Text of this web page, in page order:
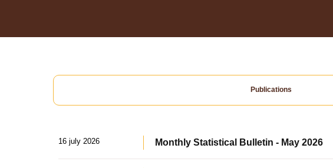
Publications
16 july 2026 Monthly Statistical Bulletin - May 2026